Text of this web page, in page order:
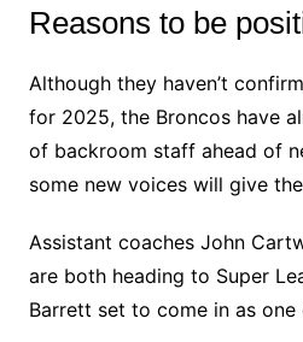
Reasons to be
Although they haven’t
for 2025, the Broncos have
of backroom staff ahead of
some new voices will give
Assistant coaches John
are both heading to Super
Barrett set to come in as